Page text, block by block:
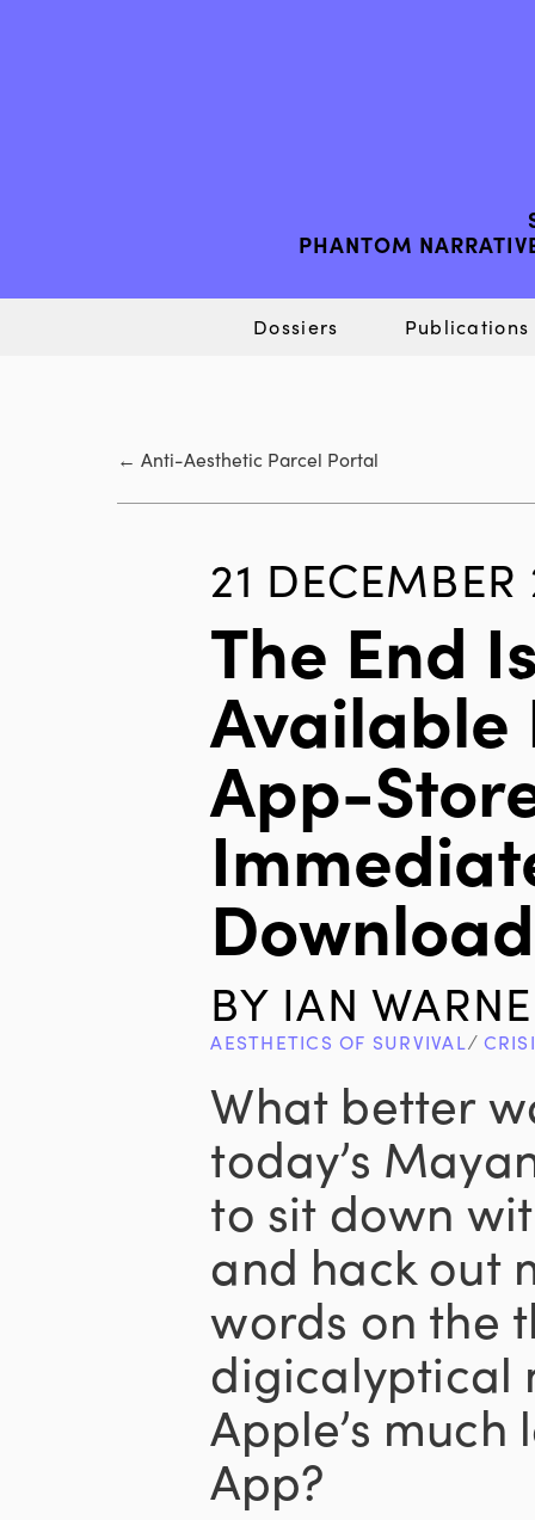
PHANTOM
Dossiers Publications
← Anti-Aesthetic Parcel Portal
21 DECEMBER
The End
Available
App-
Download
BY IAN
AESTHETICS OF SURVIVAL∕
What better
today’s
to sit down
and hack out
words on the
digicalyptical
Apple’s
App?